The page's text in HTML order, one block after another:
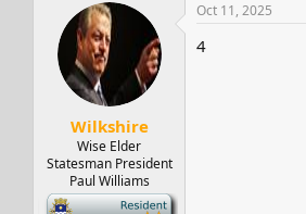
Wilkshire
Wise Elder
Statesman President
Paul Williams
-
Oct 11, 2025
4